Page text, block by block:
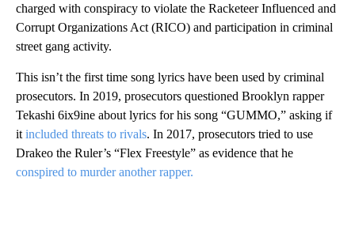
charged with conspiracy to violate the Racketeer Influenced and
Corrupt Organizations Act (RICO) and participation in criminal
street gang activity.
This isn’t the first time song lyrics have been used by criminal
prosecutors. In 2019, prosecutors questioned Brooklyn rapper
Tekashi 6ix9ine about lyrics for his song “GUMMO,” asking if
it included threats to rivals. In 2017, prosecutors tried to use
Drakeo the Ruler’s “Flex Freestyle” as evidence that he
conspired to murder another rapper.